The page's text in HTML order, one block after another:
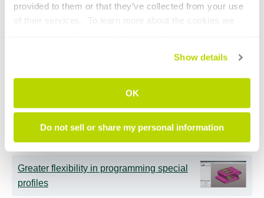
provided to them or that they’ve collected from your use
of their services.  To learn more about the cookies we
Show details
OK
Do not sell or share my personal information
1
bending for the aerospace sector
Intelligent tube benders: AI now supports
less experienced operators
Greater flexibility in programming special
profiles